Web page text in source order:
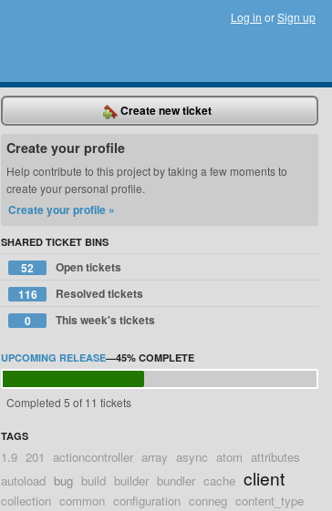
Log in orSign up
Create new ticket
Create your profile
Help contribute to this project by taking a few moments to
create your personal profile.
Create your profile »
SHARED TICKET BINS
52
Open tickets
116
Resolved tickets
0
This week's tickets
UPCOMING RELEASE—45% COMPLETE
Completed 5 of 11 tickets
TAGS
1.9 201 actioncontroller array async atom attributes
autoload bug build builder bundler cache client
collection common configuration conneg content_type